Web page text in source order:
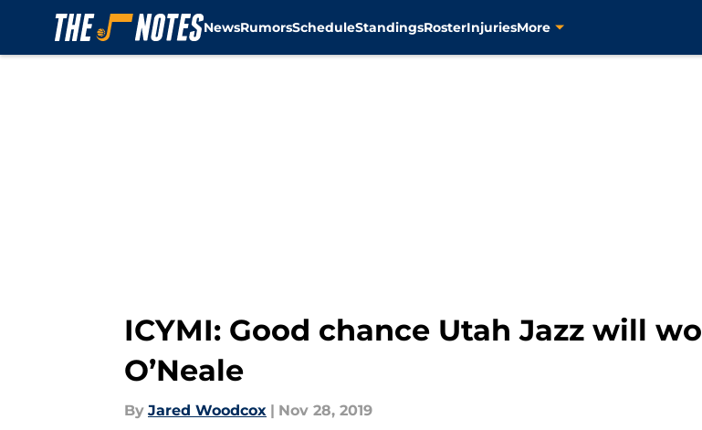
NewsRumorsScheduleStandingsRosterInjuriesMore
ICYMI: Good chance Utah Jazz will
O’Neale
By Jared Woodcox | Nov 28, 2019